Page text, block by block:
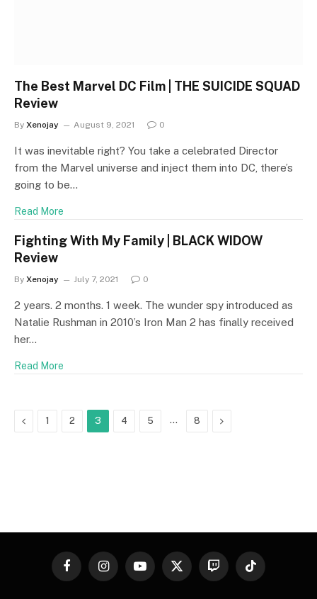
The Best Marvel DC Film | THE SUICIDE SQUAD
Review
By Xenojay August 9, 2021 0
It was inevitable right? You take a celebrated Director
from the Marvel universe and inject them into DC, there’s
going to be…
Read More
Fighting With My Family | BLACK WIDOW
Review
By Xenojay July 7, 2021 0
2 years. 2 months. 1 week. The wunder spy introduced as
Natalie Rushman in 2010’s Iron Man 2 has finally received
her…
Read More
Previous
1 2 3 4 5 … 8 Next
FacebookInstagramYouTubeX
Twitch TikTok